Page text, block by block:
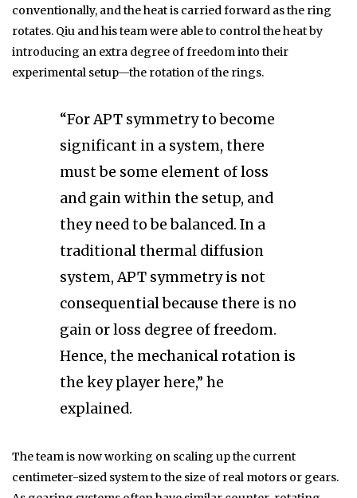
conventionally, and the heat is carried forward as the ring
rotates. Qiu and his team were able to control the heat by
introducing an extra degree of freedom into their
experimental setup—the rotation of the rings.
“For APT symmetry to become
significant in a system, there
must be some element of loss
and gain within the setup, and
they need to be balanced. In a
traditional thermal diffusion
system, APT symmetry is not
consequential because there is no
gain or loss degree of freedom.
Hence, the mechanical rotation is
the key player here,” he
explained.
The team is now working on scaling up the current
centimeter-sized system to the size of real motors or gears.